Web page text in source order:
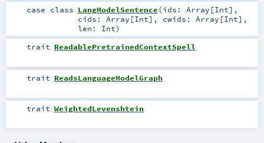
case class LangModelSentence(ids: Array [Int] ,
cids: Array [Int] , cwids: Array [Int] ,
len: Int)
trait ReadablePretrainedContextSpell
trait ReadsLanguageModelGraph
trait WeightedLevenshtein